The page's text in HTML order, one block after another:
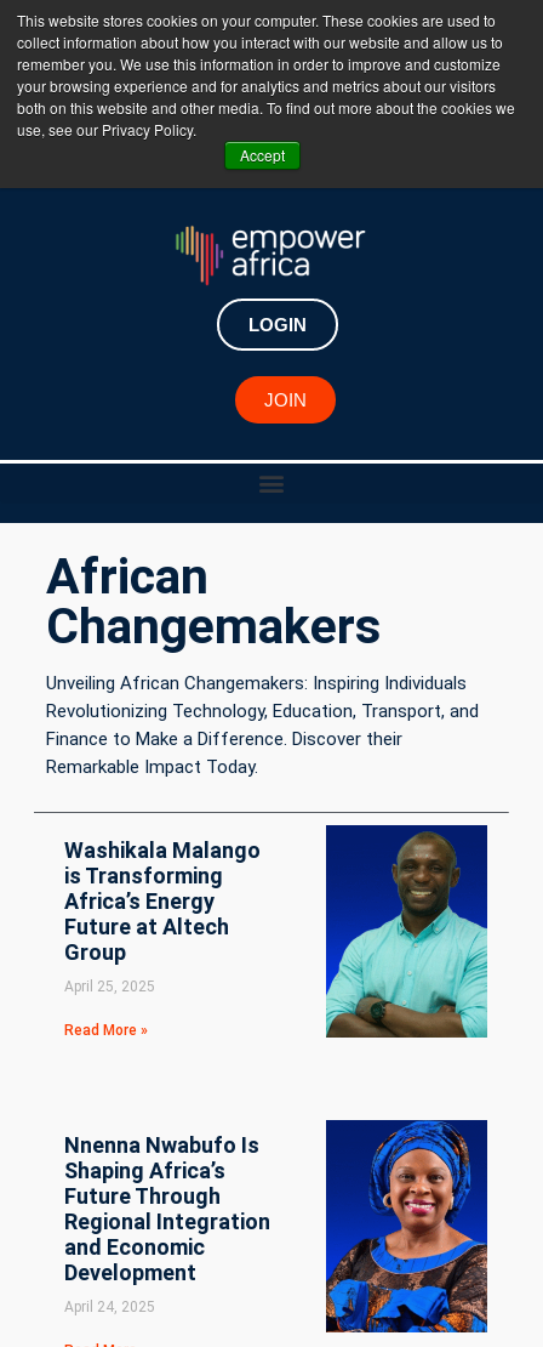
This website stores cookies on your computer. These cookies are used to
collect information about how you interact with our website and allow us to
remember you. We use this information in order to improve and customize
your browsing experience and for analytics and metrics about our visitors
both on this website and other media. To find out more about the cookies we
use, see our Privacy Policy.
Accept
The Empower Africa Business Platform is Now Live
!!!
Join Now
LOGIN
JOIN
African
Changemakers
Unveiling African Changemakers: Inspiring Individuals
Revolutionizing Technology, Education, Transport, and
Finance to Make a Difference. Discover their
Remarkable Impact Today.
Washikala Malango
is Transforming
Africa’s Energy
Future at Altech
Group
April 25, 2025
Read More »
Nnenna Nwabufo Is
Shaping Africa’s
Future Through
Regional Integration
and Economic
Development
April 24, 2025